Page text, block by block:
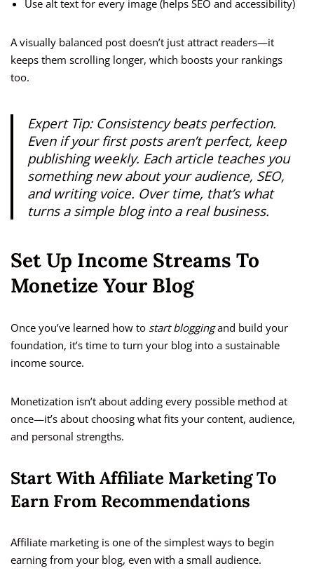
Use alt text for every image (helps SEO and accessibility)
A visually balanced post doesn’t just attract readers—it
keeps them scrolling longer, which boosts your rankings
too.
Expert Tip:Consistency beats perfection.
Even if your first posts aren’t perfect, keep
publishing weekly. Each article teaches you
something new about your audience, SEO,
and writing voice. Over time, that’s what
turns a simple blog into a real business.
Set Up Income Streams To
Monetize Your Blog
Once you’ve learned how to start bloggingand build your
foundation, it’s time to turn your blog into a sustainable
income source.
Monetization isn’t about adding every possible method at
once—it’s about choosing what fits your content, audience,
and personal strengths.
Start With Affiliate Marketing To
Earn From Recommendations
Affiliate marketing is one of the simplest ways to begin
earning from your blog, even with a small audience.